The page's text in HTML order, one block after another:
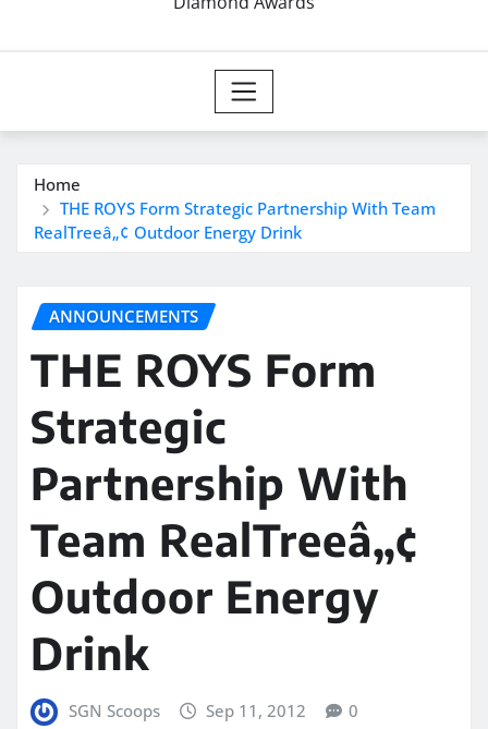
Home
THE ROYS Form Strategic Partnership With Team
RealTreeâ„¢ Outdoor Energy Drink
ANNOUNCEMENTS
THE ROYS Form
Strategic
Partnership With
Team RealTreeâ„¢
Outdoor Energy
Drink
SGN Scoops Sep 11, 2012 0